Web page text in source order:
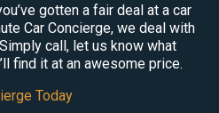
gotten a fair deal at a car
Car Concierge, we deal with
call, let us know what
find it at an awesome price.
Today